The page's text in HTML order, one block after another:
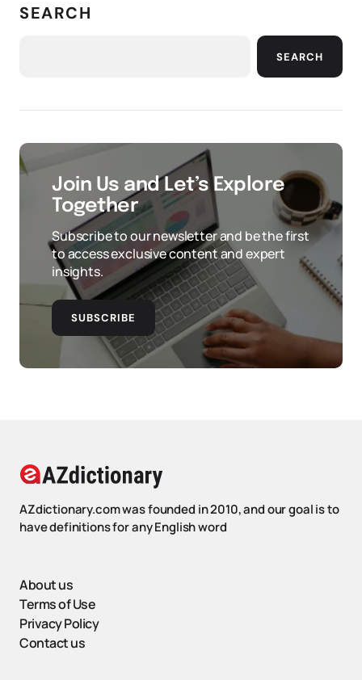
SEARCH
SEARCH
Join Us and Let’s Explore
Together
Subscribe to our newsletter and be the first
to access exclusive content and expert
insights.
SUBSCRIBE
AZdictionary.com was founded in 2010, and our goal is to
have definitions for any English word
About us
Terms of Use
Privacy Policy
Contact us